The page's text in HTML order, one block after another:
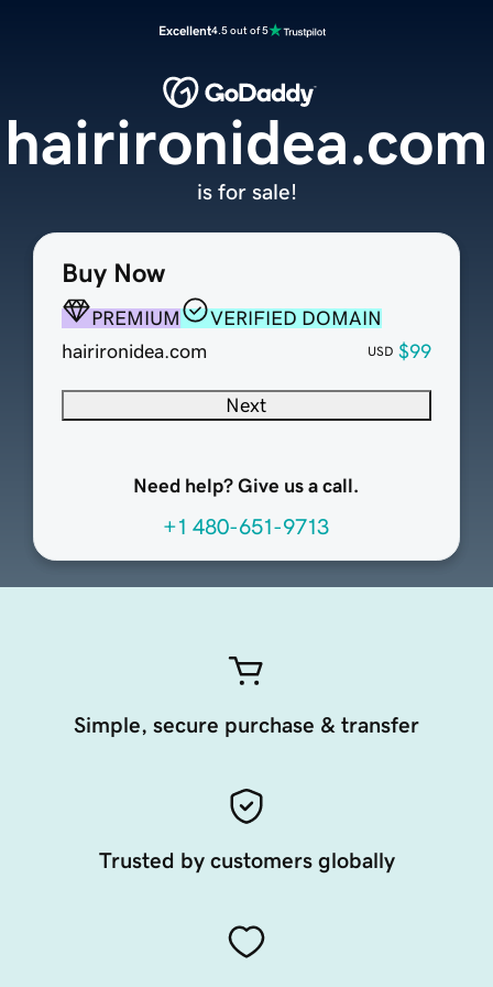
Excellent4.5 out of 5
Buy Now
PREMIUM
VERIFIED DOMAIN
hairironidea.com
USD $99
Next
Need help? Give us a call.
+1 480-651-9713
hairironidea.com
is for sale!
Simple, secure purchase & transfer
Trusted by customers globally